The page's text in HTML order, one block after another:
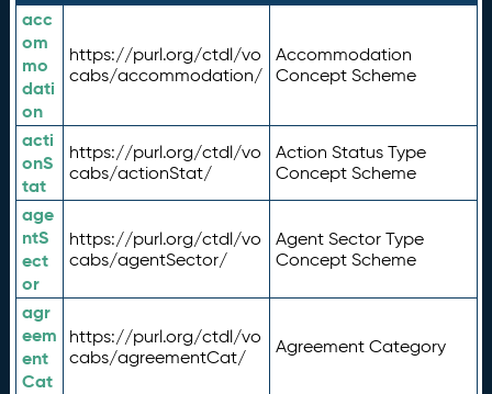
acc
om
mo
dati
on
https://purl.org/ctdl/vo
cabs/accommodation/
Accommodation
Concept Scheme
acti
onS
tat
https://purl.org/ctdl/vo
cabs/actionStat/
Action Status Type
Concept Scheme
age
ntS
ect
or
https://purl.org/ctdl/vo
cabs/agentSector/
Agent Sector Type
Concept Scheme
agr
eem
ent
Cat
https://purl.org/ctdl/vo
cabs/agreementCat/
Agreement Category